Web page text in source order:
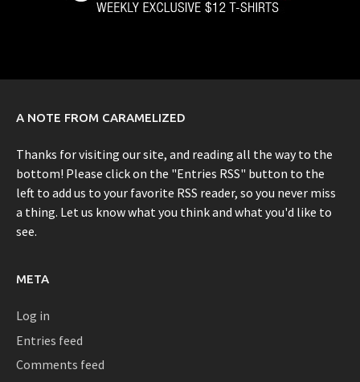
A NOTE FROM CARAMELIZED
Thanks for visiting our site, and reading all the way to the
bottom! Please click on the "Entries RSS" button to the
left to add us to your favorite RSS reader, so you never miss
a thing. Let us know what you think and what you'd like to
see.
META
Log in
Entries feed
Comments feed